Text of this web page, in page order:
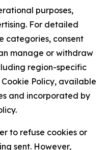
purposes,
For detailed
categories, consent
manage or withdraw
region-specific
Policy, available
and incorporated by
to refuse cookies or
sent. However,